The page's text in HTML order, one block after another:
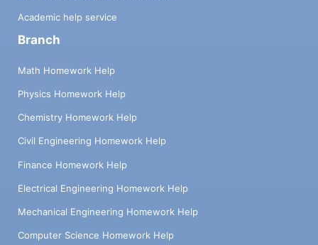
Academic help service
Branch
Math Homework Help
Physics Homework Help
Chemistry Homework Help
Civil Engineering Homework Help
Finance Homework Help
Electrical Engineering Homework Help
Mechanical Engineering Homework Help
Computer Science Homework Help